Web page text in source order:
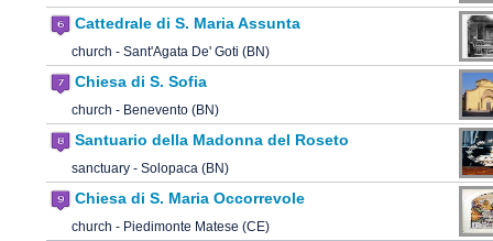
Cattedrale di S. Maria Assunta
church - Sant'Agata De' Goti (BN)
Chiesa di S. Sofia
church - Benevento (BN)
Santuario della Madonna del Roseto
sanctuary - Solopaca (BN)
Chiesa di S. Maria Occorrevole
church - Piedimonte Matese (CE)